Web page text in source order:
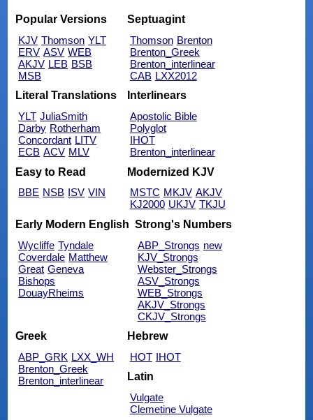
Popular Versions
KJV Thomson YLT
ERV ASV WEB
AKJV LEB BSB
MSB
Septuagint
Thomson Brenton
Brenton_Greek
Brenton_interlinear
CAB LXX2012
Literal Translations
YLT JuliaSmith
Darby Rotherham
Concordant LITV
ECB ACV MLV
Interlinears
Apostolic Bible
Polyglot
IHOT
Brenton_interlinear
Easy to Read
BBE NSB ISV VIN
Modernized KJV
MSTC MKJV AKJV
KJ2000 UKJV TKJU
Early Modern English
Wycliffe Tyndale
Coverdale Matthew
Great Geneva
Bishops
DouayRheims
Strong's Numbers
ABP_Strongs new
KJV_Strongs
Webster_Strongs
ASV_Strongs
WEB_Strongs
AKJV_Strongs
CKJV_Strongs
Greek
ABP_GRK LXX_WH
Brenton_Greek
Brenton_interlinear
Hebrew
HOT IHOT
Latin
Vulgate
Clemetine Vulgate